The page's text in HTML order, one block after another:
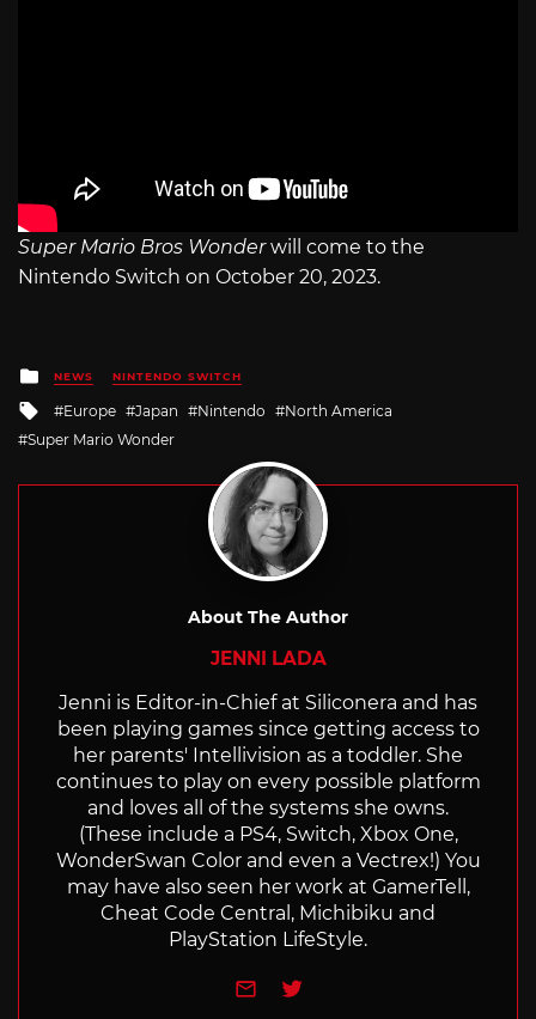
Super Mario Bros Wonderwill come to the
Nintendo Switch on October 20, 2023.
Posted
in
NEWS NINTENDO SWITCH
Tagged
with
Europe Japan Nintendo
North America
Super Mario Wonder
About The Author
JENNI LADA
Jenni is Editor-in-Chief at Siliconera and has
been playing games since getting access to
her parents' Intellivision as a toddler. She
continues to play on every possible platform
and loves all of the systems she owns.
(These include a PS4, Switch, Xbox One,
WonderSwan Color and even a Vectrex!) You
may have also seen her work at GamerTell,
Cheat Code Central, Michibiku and
PlayStation LifeStyle.
e-mailTwitter